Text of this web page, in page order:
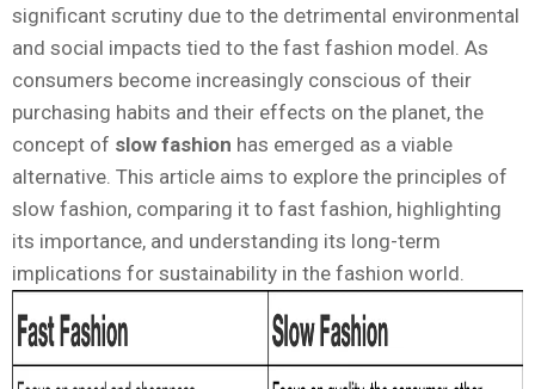
significant scrutiny due to the detrimental environmental
and social impacts tied to the fast fashion model. As
consumers become increasingly conscious of their
purchasing habits and their effects on the planet, the
concept of slow fashion has emerged as a viable
alternative. This article aims to explore the principles of
slow fashion, comparing it to fast fashion, highlighting
its importance, and understanding its long-term
implications for sustainability in the fashion world.